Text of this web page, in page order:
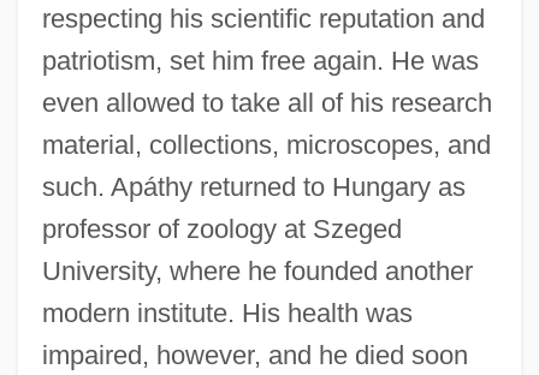
respecting his scientific reputation and
patriotism, set him free again. He was
even allowed to take all of his research
material, collections, microscopes, and
such. Apáthy returned to Hungary as
professor of zoology at Szeged
University, where he founded another
modern institute. His health was
impaired, however, and he died soon